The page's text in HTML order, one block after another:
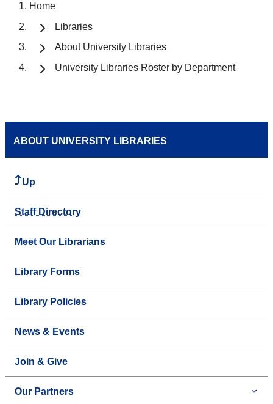
Home
Libraries
About University Libraries
University Libraries Roster by Department
ABOUT UNIVERSITY LIBRARIES
Up
Staff Directory
Meet Our Librarians
Library Forms
Library Policies
News & Events
Join & Give
Our Partners